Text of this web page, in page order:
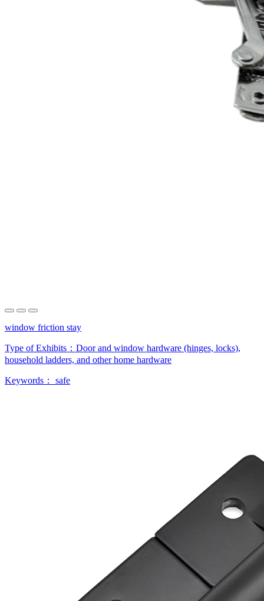
window friction stay
Type of Exhibits： Door and window hardware (hinges, locks),
household ladders, and other home hardware
Keywords： safe